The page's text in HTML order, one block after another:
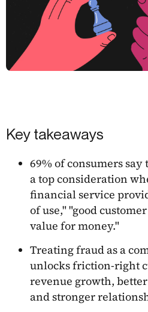
Key takeaways
69% of consumers
a top consideration
financial service
of use," "good
value for money."
Treating fraud as a
unlocks friction-right
revenue growth,
and stronger